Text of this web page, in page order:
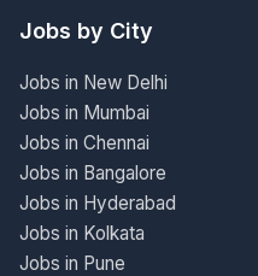
Jobs by City
Jobs in New Delhi
Jobs in Mumbai
Jobs in Chennai
Jobs in Bangalore
Jobs in Hyderabad
Jobs in Kolkata
Jobs in Pune